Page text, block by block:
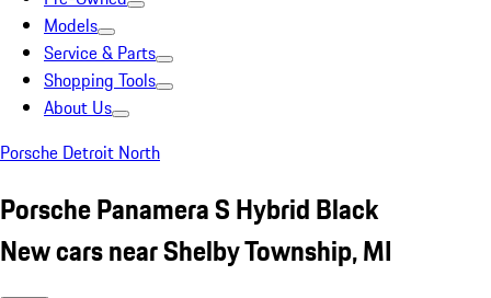
Models
Service & Parts
Shopping Tools
About Us
Porsche Detroit North
Porsche Panamera S Hybrid Black
New cars near Shelby Township, MI